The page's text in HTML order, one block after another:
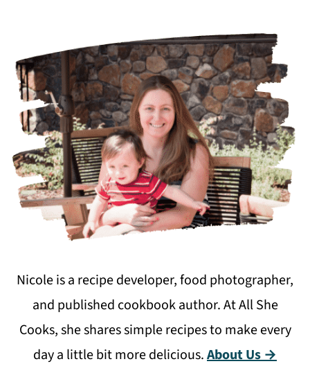
Nicole is a recipe developer, food photographer,
and published cookbook author. At All She
Cooks, she shares simple recipes to make every
day a little bit more delicious.About Us →